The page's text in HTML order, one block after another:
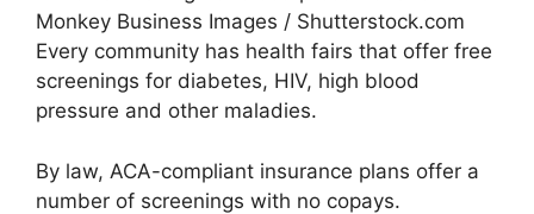
Monkey Business Images / Shutterstock.com
Every community has health fairs that offer free
screenings for diabetes, HIV, high blood
pressure and other maladies.
By law, ACA-compliant insurance plans offer a
number of screenings with no copays.